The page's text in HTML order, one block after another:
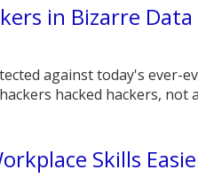
in Bizarre
against today's ever-
hacked hackers,
Skills